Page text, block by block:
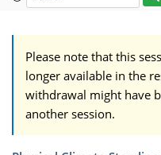
Please note that this
longer available in the
withdrawal might have
another session.